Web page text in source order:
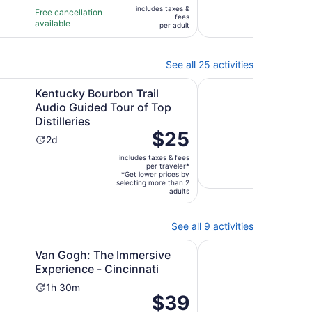
1
hour
and
of
10
with
Free cancellation
available
$18
per
adult
includes taxes &
fees
per adult
See all 25 activities
Opens in new tab
Kentucky Bourbon Trail
Audio Guided Tour of Top
Distilleries
Activity
2d
Price
is
$25
per
traveler*
$25
includes taxes & fees
per traveler*
*Get lower prices by
selecting more than 2
adults
Trail Audio Guided Tour of Top Distilleries
Private Shopping
See all 9 activities
Opens in new tab
Van Gogh: The Immersive
Experience - Cincinnati
Activity
1h 30m
Price
$39
Immersive Experience - CincinnatiOpens in new tab
Sound Bath